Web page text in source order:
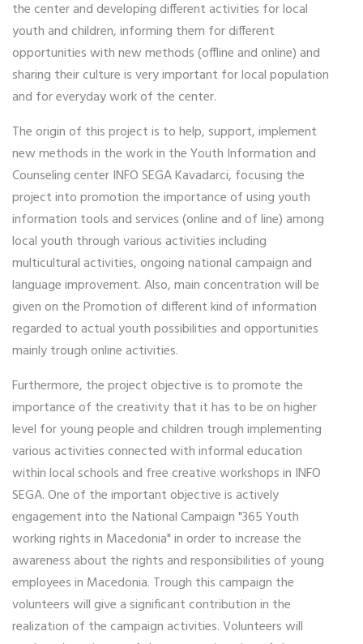
the center and developing different activities for local
youth and children, informing them for different
opportunities with new methods (offline and online) and
sharing their culture is very important for local population
and for everyday work of the center.
The origin of this project is to help, support, implement
new methods in the work in the Youth Information and
Counseling center INFO SEGA Kavadarci, focusing the
project into promotion the importance of using youth
information tools and services (online and of line) among
local youth through various activities including
multicultural activities, ongoing national campaign and
language improvement. Also, main concentration will be
given on the Promotion of different kind of information
regarded to actual youth possibilities and opportunities
mainly trough online activities.
Furthermore, the project objective is to promote the
importance of the creativity that it has to be on higher
level for young people and children trough implementing
various activities connected with informal education
within local schools and free creative workshops in INFO
SEGA. One of the important objective is actively
engagement into the National Campaign "365 Youth
working rights in Macedonia" in order to increase the
awareness about the rights and responsibilities of young
employees in Macedonia. Trough this campaign the
volunteers will give a significant contribution in the
realization of the campaign activities. Volunteers will